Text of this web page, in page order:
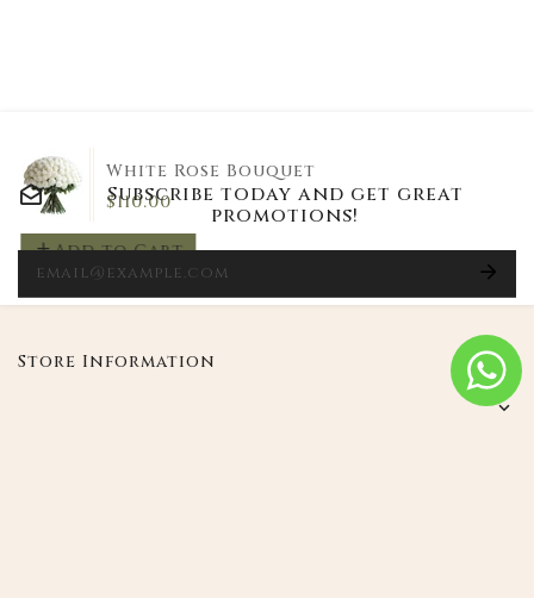
White Rose Bouquet
$110.00
Add to Cart
Subscribe today and get great
promotions!
Store Information